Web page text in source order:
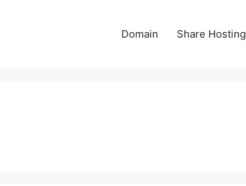
Domain Share Hosting